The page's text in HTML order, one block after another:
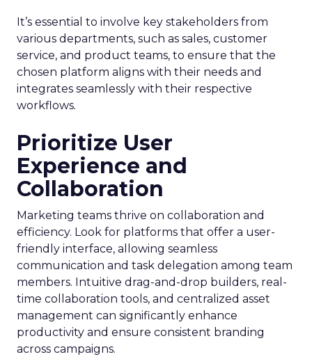
It’s essential to involve key stakeholders from
various departments, such as sales, customer
service, and product teams, to ensure that the
chosen platform aligns with their needs and
integrates seamlessly with their respective
workflows.
Prioritize User
Experience and
Collaboration
Marketing teams thrive on collaboration and
efficiency. Look for platforms that offer a user-
friendly interface, allowing seamless
communication and task delegation among team
members. Intuitive drag-and-drop builders, real-
time collaboration tools, and centralized asset
management can significantly enhance
productivity and ensure consistent branding
across campaigns.